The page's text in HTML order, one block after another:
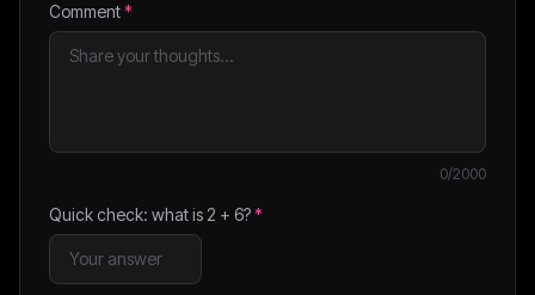
Comment*
0/2000
Quick check: what is 2 + 6?*